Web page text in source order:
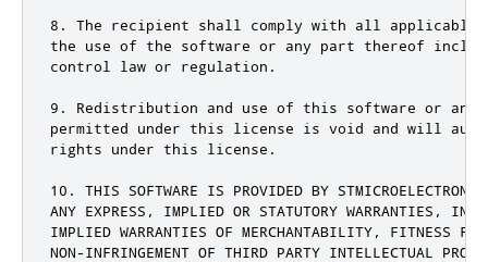
8. The recipient shall comply with all applicable
the use of the software or any part thereof
control law or regulation.
9. Redistribution and use of this software or any
permitted under this license is void and will
rights under this license.
10. THIS SOFTWARE IS PROVIDED BY
ANY EXPRESS, IMPLIED OR STATUTORY WARRANTIES,
IMPLIED WARRANTIES OF MERCHANTABILITY, FITNESS
NON-INFRINGEMENT OF THIRD PARTY INTELLECTUAL